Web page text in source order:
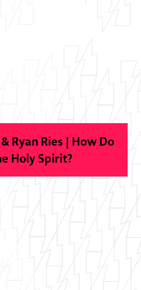
Ryan Ries | How Do
Holy Spirit?